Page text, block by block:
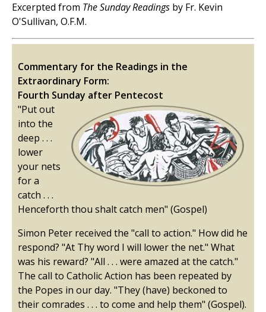
Excerpted from The Sunday Readings by Fr. Kevin
O'Sullivan, O.F.M.
Commentary for the Readings in the
Extraordinary Form:
Fourth Sunday after Pentecost
"Put out
into the
deep . . .
lower
your nets
for a
catch . . .
Henceforth thou shalt catch men" (Gospel)
Simon Peter received the "call to action." How did he
respond? "At Thy word I will lower the net." What
was his reward? "All . . . were amazed at the catch."
The call to Catholic Action has been repeated by
the Popes in our day. "They (have) beckoned to
their comrades . . . to come and help them" (Gospel).